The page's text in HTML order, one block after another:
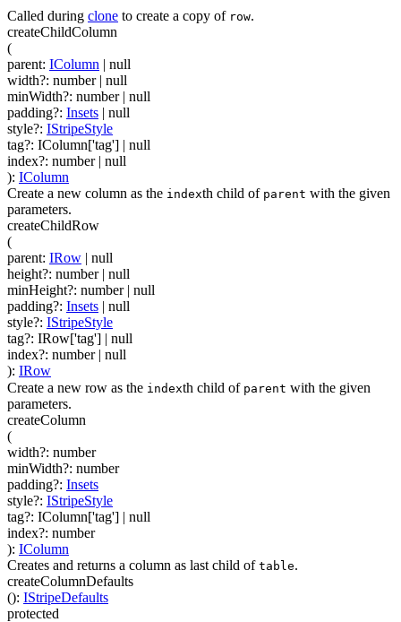
Called during clone to create a copy of row.
createChildColumn
(
parent: IColumn | null
width?: number| null
minWidth?: number| null
padding?: Insets | null
style?: IStripeStyle
tag?: IColumn['tag'] | null
index?: number| null
): IColumn
Create a new column as the indexth child of parent with the given
parameters.
createChildRow
(
parent: IRow | null
height?: number| null
minHeight?: number| null
padding?: Insets | null
style?: IStripeStyle
tag?: IRow['tag'] | null
index?: number| null
): IRow
Create a new row as the indexth child of parent with the given
parameters.
createColumn
(
width?: number
minWidth?: number
padding?: Insets
style?: IStripeStyle
tag?: IColumn['tag'] | null
index?: number
): IColumn
Creates and returns a column as last child of table.
createColumnDefaults
(): IStripeDefaults
protected